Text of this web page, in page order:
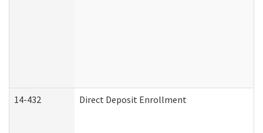
14-432 Direct Deposit Enrollment